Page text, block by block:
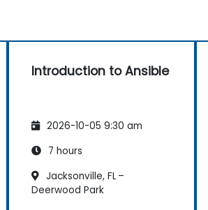
Introduction to Ansible
2026-10-05 9:30 am
7 hours
Jacksonville, FL –
Deerwood Park